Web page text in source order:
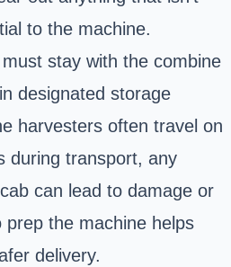
to the machine.
stay with the combine
designated storage
harvesters often travel on
during transport, any
can lead to damage or
prep the machine helps
delivery.